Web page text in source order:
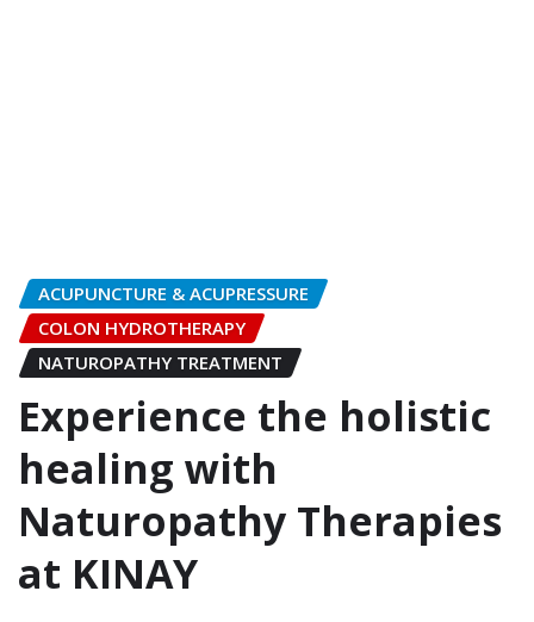
ACUPUNCTURE & ACUPRESSURE
COLON HYDROTHERAPY
NATUROPATHY TREATMENT
Experience the holistic
healing with
Naturopathy Therapies
at KINAY